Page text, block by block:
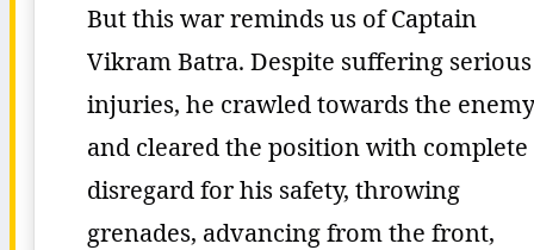
But this war reminds us of Captain
Vikram Batra. Despite suffering serious
injuries, he crawled towards the enemy
and cleared the position with complete
disregard for his safety, throwing
grenades, advancing from the front,